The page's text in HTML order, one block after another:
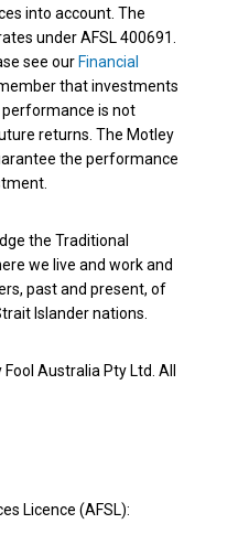
into account. The
under AFSL 400691.
see our Financial
that investments
performance is not
returns. The Motley
the performance
the Traditional
we live and work and
past and present, of
Islander nations.
Australia Pty Ltd. All
Licence (AFSL):